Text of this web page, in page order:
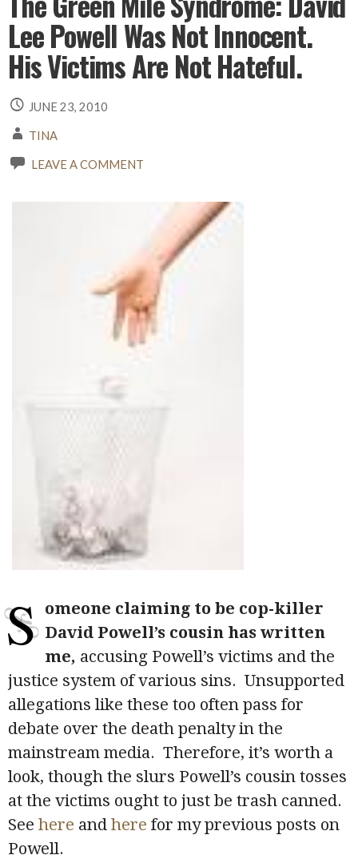
Lee Powell Was Not Innocent.
His Victims Are Not Hateful.
JUNE 23, 2010
TINA
LEAVE A COMMENT
S omeone claiming to be cop-killer
David Powell’s cousin has written
me, accusing Powell’s victims and the
justice system of various sins. Unsupported
allegations like these too often pass for
debate over the death penalty in the
mainstream media. Therefore, it’s worth a
look, though the slurs Powell’s cousin tosses
at the victims ought to just be trash canned.
Seehere andhere for my previous posts on
Powell.